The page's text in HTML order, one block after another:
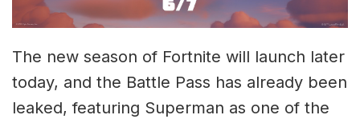
The new season of Fortnite will launch later
today, and the Battle Pass has already been
leaked, featuring Superman as one of the